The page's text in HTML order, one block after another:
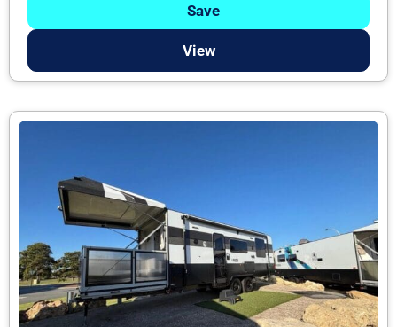
Save
View